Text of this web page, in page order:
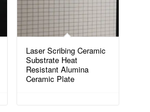
Laser Scribing Ceramic
Substrate Heat
Resistant Alumina
Ceramic Plate